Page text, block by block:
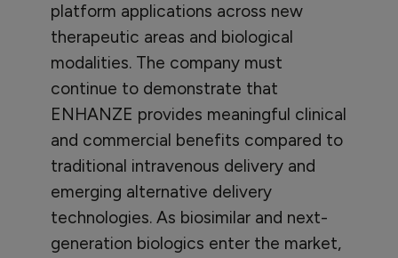
platform applications across new
therapeutic areas and biological
modalities. The company must
continue to demonstrate that
ENHANZE provides meaningful clinical
and commercial benefits compared to
traditional intravenous delivery and
emerging alternative delivery
technologies. As biosimilar and next-
generation biologics enter the market,